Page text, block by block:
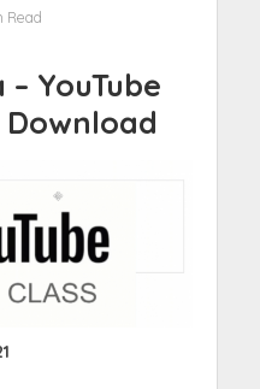
Read
YouTube
Download